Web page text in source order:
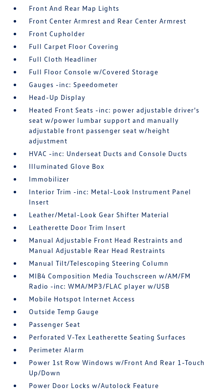
Front And Rear Map Lights
Front Center Armrest and Rear Center Armrest
Front Cupholder
Full Carpet Floor Covering
Full Cloth Headliner
Full Floor Console w/Covered Storage
Gauges -inc: Speedometer
Head-Up Display
Heated Front Seats -inc: power adjustable driver's
seat w/power lumbar support and manually
adjustable front passenger seat w/height
adjustment
HVAC -inc: Underseat Ducts and Console Ducts
Illuminated Glove Box
Immobilizer
Interior Trim -inc: Metal-Look Instrument Panel
Insert
Leather/Metal-Look Gear Shifter Material
Leatherette Door Trim Insert
Manual Adjustable Front Head Restraints and
Manual Adjustable Rear Head Restraints
Manual Tilt/Telescoping Steering Column
MIB4 Composition Media Touchscreen w/AM/FM
Radio -inc: WMA/MP3/FLAC player w/USB
Mobile Hotspot Internet Access
Outside Temp Gauge
Passenger Seat
Perforated V-Tex Leatherette Seating Surfaces
Perimeter Alarm
Power 1st Row Windows w/Front And Rear 1-Touch
Up/Down
Power Door Locks w/Autolock Feature